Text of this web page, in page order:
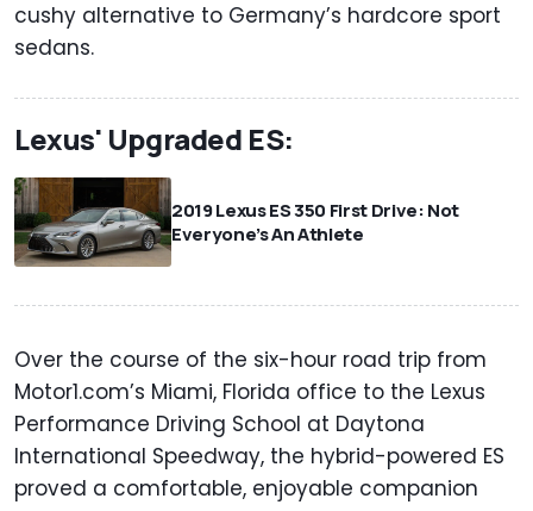
cushy alternative to Germany’s hardcore sport
sedans.
Lexus' Upgraded ES:
2019 Lexus ES 350 First Drive: Not
Everyone’s An Athlete
Over the course of the six-hour road trip from
Motor1.com’s Miami, Florida office to the Lexus
Performance Driving School at Daytona
International Speedway, the hybrid-powered ES
proved a comfortable, enjoyable companion